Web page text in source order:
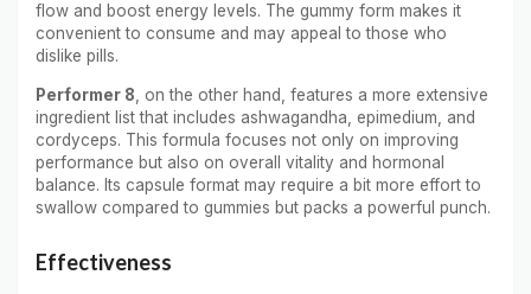
flow and boost energy levels. The gummy form makes it
convenient to consume and may appeal to those who
dislike pills.
Performer 8 , on the other hand, features a more extensive
ingredient list that includes ashwagandha, epimedium, and
cordyceps. This formula focuses not only on improving
performance but also on overall vitality and hormonal
balance. Its capsule format may require a bit more effort to
swallow compared to gummies but packs a powerful punch.
Effectiveness